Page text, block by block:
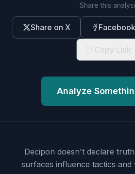
Share this
Share on X Facebook
Copy Link
Analyze
Decipon doesn't declare
surfaces influence tactics and